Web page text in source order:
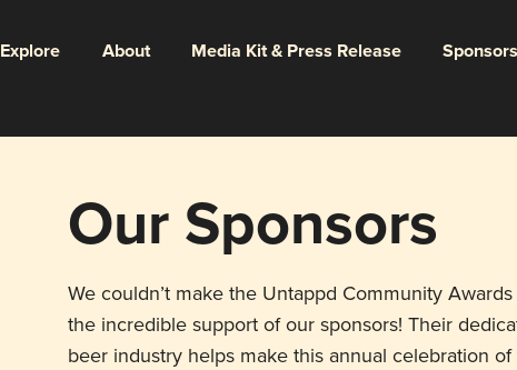
Explore About Media Kit & Press Release Sponsors
Our Sponsors
We couldn’t make the Untappd Community
the incredible support of our sponsors! Their
beer industry helps make this annual celebration